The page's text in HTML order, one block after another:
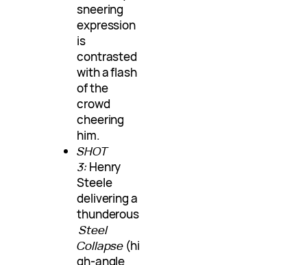
sneering
expression
is
contrasted
with a flash
of the
crowd
cheering
him.
SHOT
3: Henry
Steele
delivering a
thunderous
Steel
Collapse (hi
gh-angle